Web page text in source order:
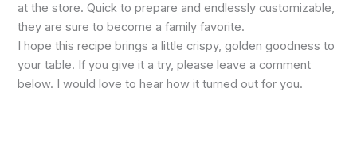
at the store. Quick to prepare and endlessly customizable,
they are sure to become a family favorite.
I hope this recipe brings a little crispy, golden goodness to
your table. If you give it a try, please leave a comment
below. I would love to hear how it turned out for you.